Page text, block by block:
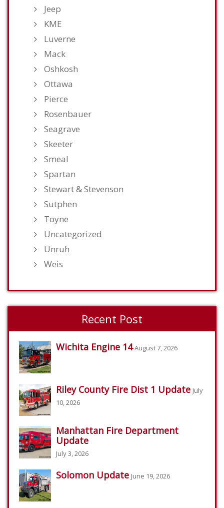
Jeep
KME
Luverne
Mack
Oshkosh
Ottawa
Pierce
Rosenbauer
Seagrave
Skeeter
Smeal
Spartan
Stewart & Stevenson
Sutphen
Toyne
Uncategorized
Unruh
Weis
Recent Post
Wichita Engine 14 August 7, 2026
Riley County Fire Dist 1 Update July
10, 2026
Manhattan Fire Department
Update
July 3, 2026
Solomon Update June 19, 2026